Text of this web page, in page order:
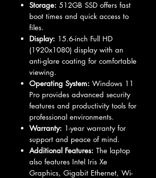
Storage: 512GB SSD offers fast
boot times and quick access to
files.
Display: 15.6-inch Full HD
(1920x1080) display with an
anti-glare coating for comfortable
viewing.
Operating System: Windows 11
Pro provides advanced security
features and productivity tools for
professional environments.
Warranty: 1-year warranty for
support and peace of mind.
Additional Features: The laptop
also features Intel Iris Xe
Graphics, Gigabit Ethernet, Wi-